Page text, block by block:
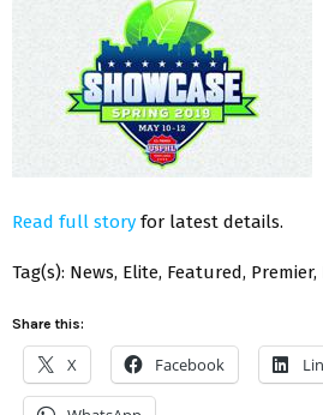
Read full story for latest details.
Tag(s): News, Elite, Featured, Premier,
Share this:
X Facebook